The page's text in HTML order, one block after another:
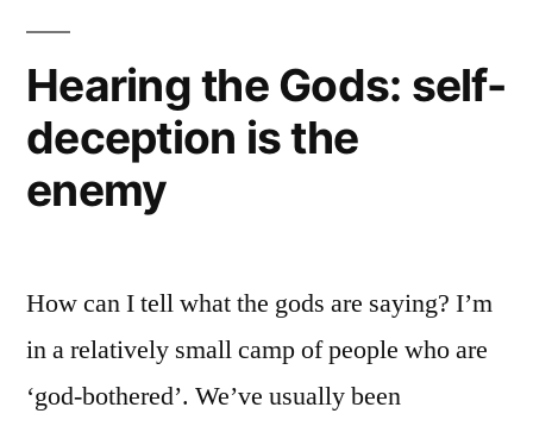
Hearing the Gods: self-
deception is the
enemy
How can I tell what the gods are saying? I’m
in a relatively small camp of people who are
‘god-bothered’. We’ve usually been